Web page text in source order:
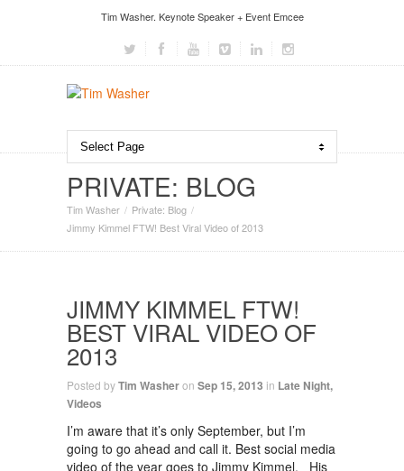
Tim Washer. Keynote Speaker + Event Emcee
PRIVATE: BLOG
Tim Washer
Private: Blog
Jimmy Kimmel FTW! Best Viral Video of 2013
JIMMY KIMMEL FTW!
BEST VIRAL VIDEO OF
2013
Posted byTim Washeron Sep 15, 2013 in Late Night,
Videos
I’m aware that it’s only September, but I’m
going to go ahead and call it. Best social media
video of the year goes to Jimmy Kimmel. His